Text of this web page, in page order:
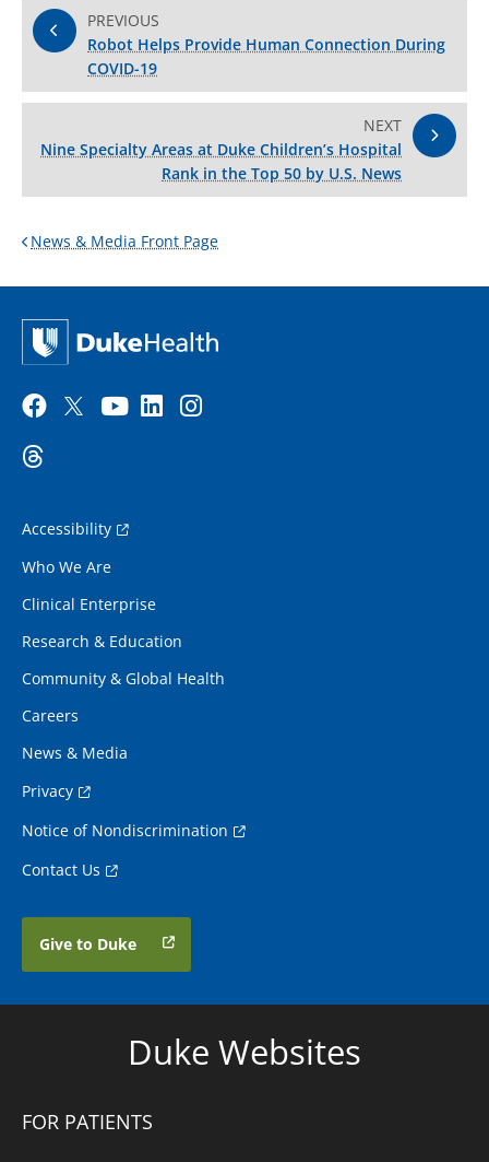
PREVIOUS
Robot Helps Provide Human Connection During
COVID-19
NEXT
Nine Specialty Areas at Duke Children’s Hospital
Rank in the Top 50 by U.S. News
News & Media Front Page
Accessibility
Who We Are
Clinical Enterprise
Research & Education
Community & Global Health
Careers
News & Media
Privacy
Notice of Nondiscrimination
Contact Us
Give to Duke
Duke Websites
FOR PATIENTS